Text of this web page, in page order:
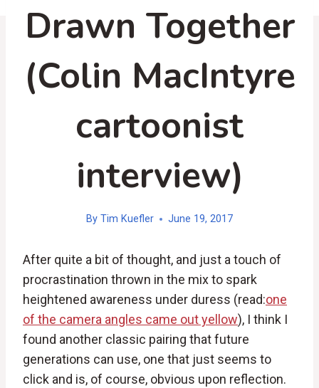
Drawn Together
(Colin MacIntyre
cartoonist
interview)
By Tim Kuefler June 19, 2017
After quite a bit of thought, and just a touch of
procrastination thrown in the mix to spark
heightened awareness under duress (read:one
of the camera angles came out yellow), I think I
found another classic pairing that future
generations can use, one that just seems to
click and is, of course, obvious upon reflection.